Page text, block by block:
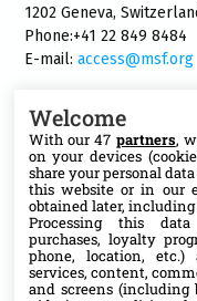
1202 Geneva,
Phone:+41 22 849 8484
E-mail:access@msf.org
Follow us
X
Facebook
Welcome
With our 47 partners,
on your devices
share your personal
this website or in our
obtained later,
Processing this data
purchases, loyalty
phone, location,
services, content,
and screens (including